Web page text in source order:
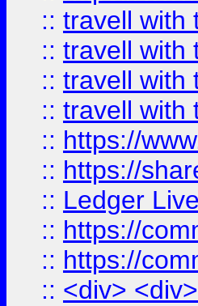
:: travell with
:: travell with
:: travell with
:: travell with
:: https://
:: https://
:: Ledger
:: https://
:: https://
:: <div>